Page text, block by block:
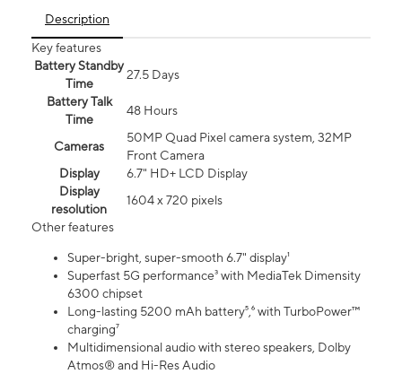
Description
Key features
Battery Standby
Time
27.5 Days
Battery Talk
Time
48 Hours
Cameras
50MP Quad Pixel camera system, 32MP
Front Camera
Display
6.7" HD+ LCD Display
Display
resolution
1604 x 720 pixels
Other features
Super-bright, super-smooth 6.7" display¹
Superfast 5G performance³ with MediaTek Dimensity
6300 chipset
Long-lasting 5200 mAh battery⁵,⁶ with TurboPower™
charging⁷
Multidimensional audio with stereo speakers, Dolby
Atmos® and Hi-Res Audio